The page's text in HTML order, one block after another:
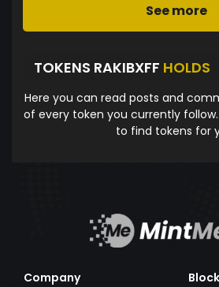
See more
TOKENS RAKIBXFF HOLDS
Here you can read posts and
of every token you currently
to find tokens for
Company